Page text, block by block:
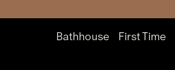
Bathhouse First Time